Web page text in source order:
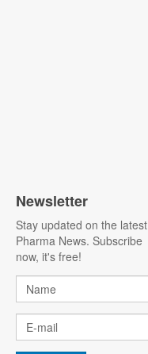
Newsletter
Stay updated on the latest
Pharma News. Subscribe
now, it's free!